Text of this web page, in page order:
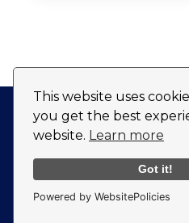
This website uses
you get the best
website. Learn more
Got it!
Powered by WebsitePolicies